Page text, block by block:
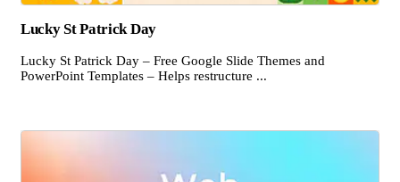
Lucky St Patrick Day
Lucky St Patrick Day – Free Google Slide Themes and
PowerPoint Templates – Helps restructure ...